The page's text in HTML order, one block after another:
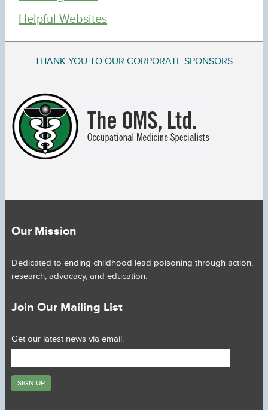
Helpful Websites
THANK YOU TO OUR CORPORATE SPONSORS
Our Mission
Dedicated to ending childhood lead poisoning through action,
research, advocacy, and education.
Join Our Mailing List
Get our latest news via email.